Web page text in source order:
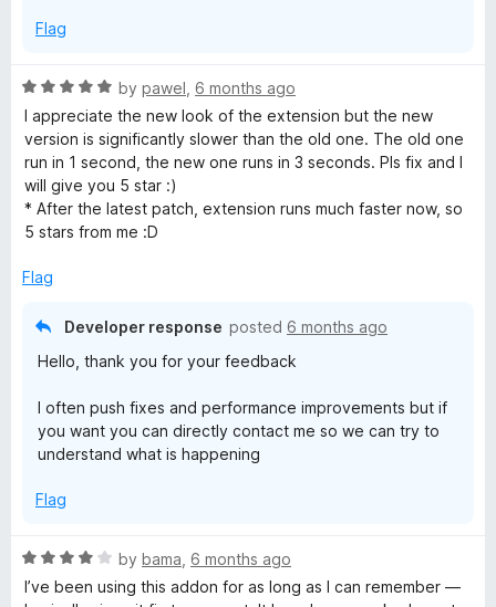
Flag
R
a
t
e
d
5
o
t
by pawel 6 months ago
I appreciate the new look of the extension but the new
version is significantly slower than the old one. The old one
run in 1 second, the new one runs in 3 seconds. Pls fix and I
will give you 5 star :)
* After the latest patch, extension runs much faster now, so
5 stars from me :D
Flag
Developer response posted 6 months ago
Hello, thank you for your feedback
I often push fixes and performance improvements but if
you want you can directly contact me so we can try to
understand what is happening
Flag
R
a
by bama 6 months ago
I’ve been using this addon for as long as I can remember —